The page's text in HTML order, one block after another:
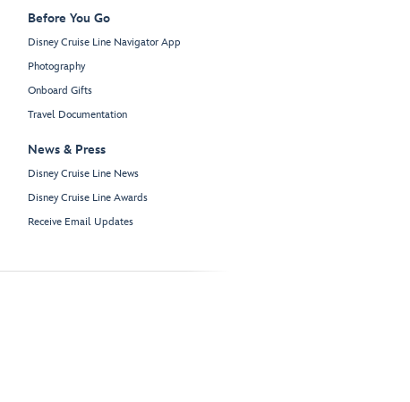
Before You Go
Disney Cruise Line Navigator App
Photography
Onboard Gifts
Travel Documentation
News & Press
Disney Cruise Line News
Disney Cruise Line Awards
Receive Email Updates